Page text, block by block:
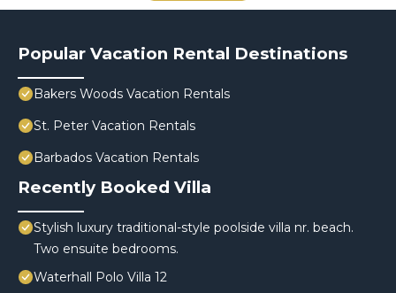
Popular Vacation Rental Destinations
Bakers Woods Vacation Rentals
St. Peter Vacation Rentals
Barbados Vacation Rentals
Recently Booked Villa
Stylish luxury traditional-style poolside villa nr. beach.
Two ensuite bedrooms.
Waterhall Polo Villa 12